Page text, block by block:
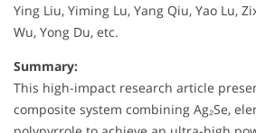
Ying Liu, Yiming Lu, Yang Qiu, Yao Lu,
Wu, Yong Du, etc.
Summary:
This high-impact research article
composite system combining Ag₂Se,